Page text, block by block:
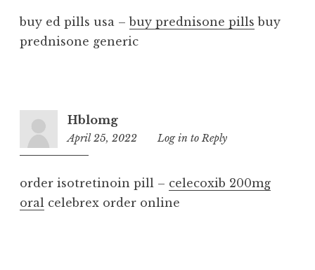
buy ed pills usa –buy prednisone pills buy
prednisone generic
Hblomg
April 25, 2022
2:06
Log in to Reply
order isotretinoin pill – celecoxib 200mg
oral celebrex order online